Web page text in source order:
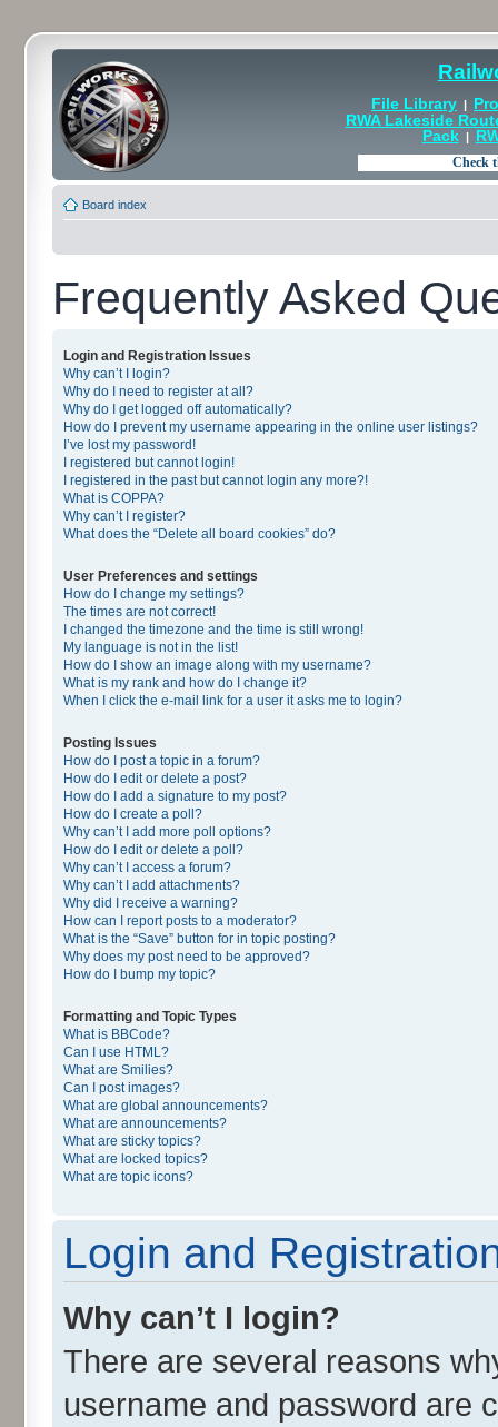
File Library |
RWA Lakeside
Pack|
Board index
Frequently Asked
Login and Registration Issues
Why can’t I login?
Why do I need to register at all?
Why do I get logged off automatically?
How do I prevent my username appearing in the online user listings?
I’ve lost my password!
I registered but cannot login!
I registered in the past but cannot login any more?!
What is COPPA?
Why can’t I register?
What does the “Delete all board cookies” do?
User Preferences and settings
How do I change my settings?
The times are not correct!
I changed the timezone and the time is still wrong!
My language is not in the list!
How do I show an image along with my username?
What is my rank and how do I change it?
When I click the e-mail link for a user it asks me to login?
Posting Issues
How do I post a topic in a forum?
How do I edit or delete a post?
How do I add a signature to my post?
How do I create a poll?
Why can’t I add more poll options?
How do I edit or delete a poll?
Why can’t I access a forum?
Why can’t I add attachments?
Why did I receive a warning?
How can I report posts to a moderator?
What is the “Save” button for in topic posting?
Why does my post need to be approved?
How do I bump my topic?
Formatting and Topic Types
What is BBCode?
Can I use HTML?
What are Smilies?
Can I post images?
What are global announcements?
What are announcements?
What are sticky topics?
What are locked topics?
What are topic icons?
Login and
Why can’t I login?
There are several reasons
username and password are